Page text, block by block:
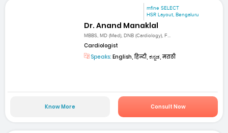
mfine SELECT
HSR Layout, Bengaluru
Dr. Anand Manaklal
MBBS, MD (Med), DNB (Cardiology), F...
Cardiologist
Speaks: English, हिन्दी, ಕನ್ನಡ, मराठी
Know More Consult Now